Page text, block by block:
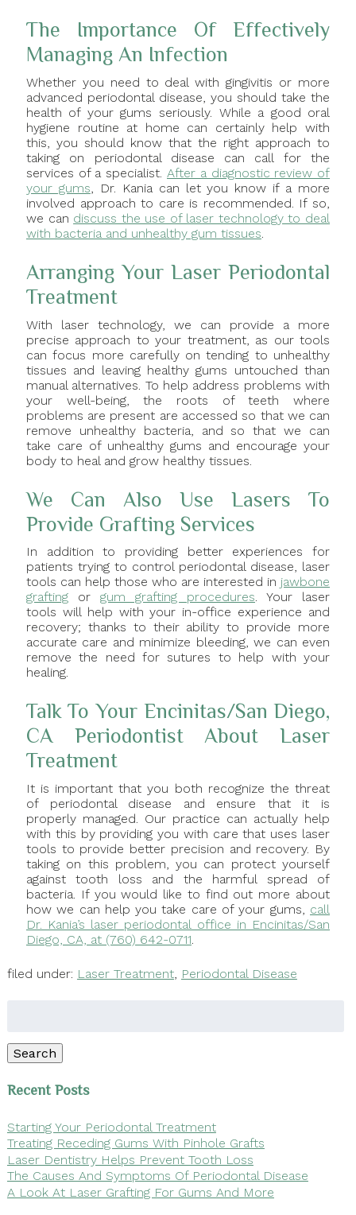
The Importance Of Effectively
Managing An Infection
Whether you need to deal with gingivitis or more
advanced periodontal disease, you should take the
health of your gums seriously. While a good oral
hygiene routine at home can certainly help with
this, you should know that the right approach to
taking on periodontal disease can call for the
services of a specialist. After a diagnostic review of
your gums , Dr. Kania can let you know if a more
involved approach to care is recommended. If so,
we can discuss the use of laser technology to deal
with bacteria and unhealthy gum tissues
Arranging Your Laser Periodontal
Treatment
With laser technology, we can provide a more
precise approach to your treatment, as our tools
can focus more carefully on tending to unhealthy
tissues and leaving healthy gums untouched than
manual alternatives. To help address problems with
your well-being, the roots of teeth where
problems are present are accessed so that we can
remove unhealthy bacteria, and so that we can
take care of unhealthy gums and encourage your
body to heal and grow healthy tissues.
We Can Also Use Lasers To
Provide Grafting Services
In addition to providing better experiences for
patients trying to control periodontal disease, laser
tools can help those who are interested in jawbone
graftingor gum grafting procedures. Your laser
tools will help with your in-office experience and
recovery; thanks to their ability to provide more
accurate care and minimize bleeding, we can even
remove the need for sutures to help with your
healing.
Talk To Your Encinitas/San Diego,
CA Periodontist About Laser
Treatment
It is important that you both recognize the threat
of periodontal disease and ensure that it is
properly managed. Our practice can actually help
with this by providing you with care that uses laser
tools to provide better precision and recovery. By
taking on this problem, you can protect yourself
against tooth loss and the harmful spread of
bacteria. If you would like to find out more about
how we can help you take care of your gums, call
Dr. Kania’s laser periodontal office in Encinitas/San
Diego, CA, at (760) 642-0711.
filed under: Laser Treatment, Periodontal Disease
Search
Recent Posts
Starting Your Periodontal Treatment
Treating Receding Gums With Pinhole Grafts
Laser Dentistry Helps Prevent Tooth Loss
The Causes And Symptoms Of Periodontal Disease
A Look At Laser Grafting For Gums And More